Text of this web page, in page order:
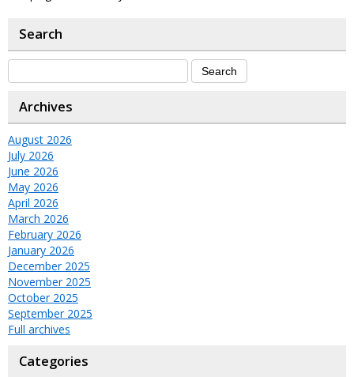
Search
Archives
August 2026
July 2026
June 2026
May 2026
April 2026
March 2026
February 2026
January 2026
December 2025
November 2025
October 2025
September 2025
Full archives
Categories